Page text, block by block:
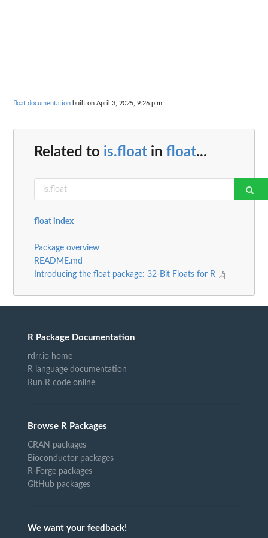
float documentation built on April 3, 2025, 9:26 p.m.
Related to is.float in float...
float index
Package overview
README.md
Introducing the float package: 32-Bit Floats for R
R Package Documentation
rdrr.io home
R language documentation
Run R code online
Browse R Packages
CRAN packages
Bioconductor packages
R-Forge packages
GitHub packages
We want your feedback!